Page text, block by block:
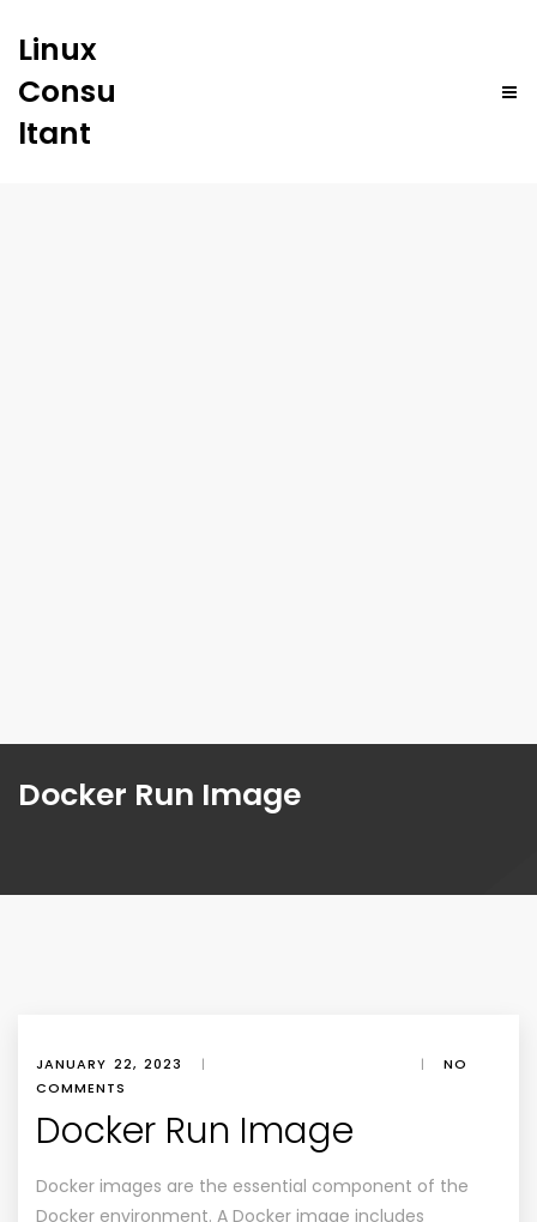
Linux
Consu
ltant
Docker Run Image
JANUARY 22, 2023 | |
NO
COMMENTS
Docker Run Image
Docker images are the essential component of the
Docker environment. A Docker image includes